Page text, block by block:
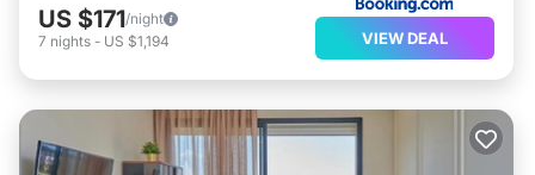
US $171/night
7 nights - US $1,194 VIEW DEAL